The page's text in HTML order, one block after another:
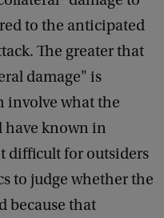
to the anticipated
The greater that
damage" is
involve what the
have known in
difficult for outsiders
to judge whether the
because that